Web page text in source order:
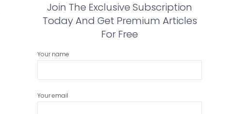
Join The Exclusive Subscription
Today And Get Premium Articles
For Free
Your name
Your email